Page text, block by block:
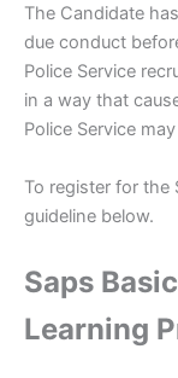
The Candidate
due conduct
Police Service
in a way that
Police Service
To register for the
guideline below.
Saps
Learning